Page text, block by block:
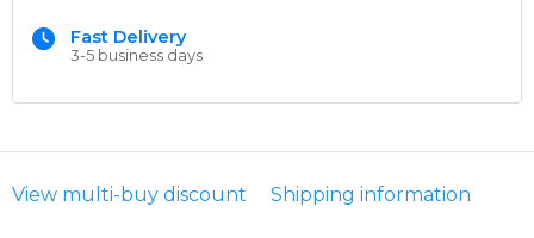
Fast Delivery
3-5 business days
View multi-buy discount Shipping information